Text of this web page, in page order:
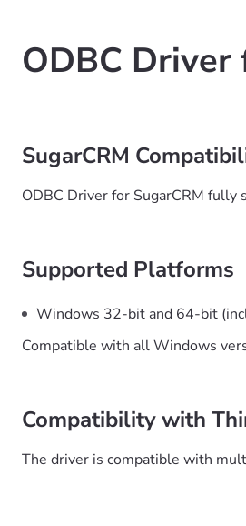
ODBC
SugarCRM
ODBC Driver for SugarCRM fully
Supported Platforms
Windows 32-bit and 64-bit
Compatible with all Windows
Compatibility with
The driver is compatible with